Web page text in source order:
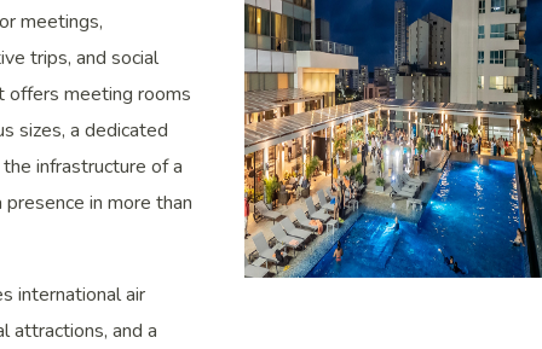
meetings,
trips, and social
offers meeting rooms
sizes, a dedicated
infrastructure of a
in more than
international air
attractions, and a